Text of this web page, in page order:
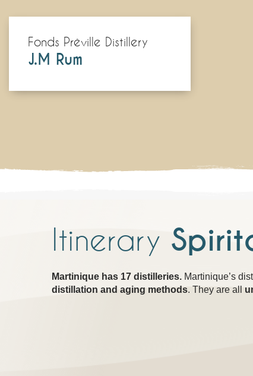
Fonds Préville Distillery
J.M Rum
Itinerary
Martinique has 17 distilleries. Martinique’s
distillation and aging methods. They are all